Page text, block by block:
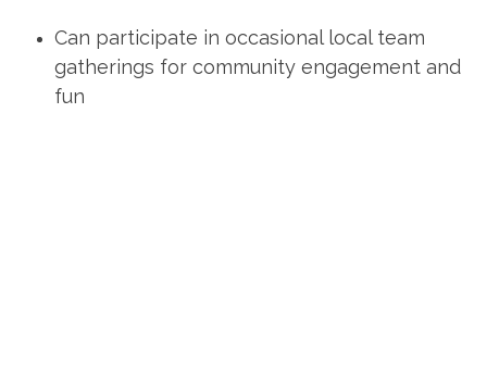
Can participate in occasional local team
gatherings for community engagement and
fun